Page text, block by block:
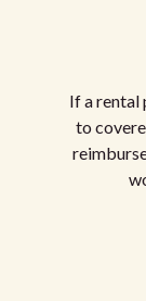
If a rental
to